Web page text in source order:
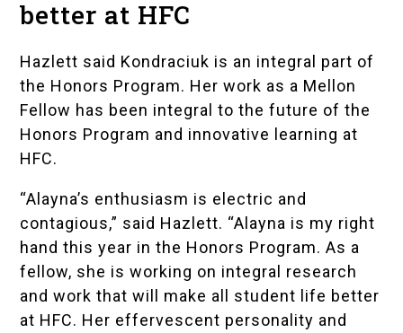
better at HFC
Hazlett said Kondraciuk is an integral part of
the Honors Program. Her work as a Mellon
Fellow has been integral to the future of the
Honors Program and innovative learning at
HFC.
“Alayna’s enthusiasm is electric and
contagious,” said Hazlett. “Alayna is my right
hand this year in the Honors Program. As a
fellow, she is working on integral research
and work that will make all student life better
at HFC. Her effervescent personality and